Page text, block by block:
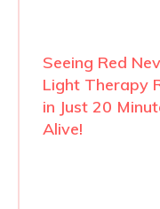
Seeing Red
Light Therapy
in Just 20
Alive!